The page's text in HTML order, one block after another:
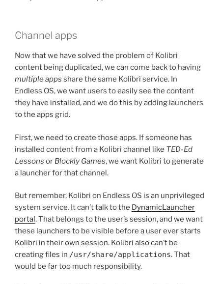
Channel apps
Now that we have solved the problem of Kolibri
content being duplicated, we can come back to having
multiple apps share the same Kolibri service. In
Endless OS, we want users to easily see the content
they have installed, and we do this by adding launchers
to the apps grid.
First, we need to create those apps. If someone has
installed content from a Kolibri channel like TED-Ed
Lessons or Blockly Games, we want Kolibri to generate
a launcher for that channel.
But remember, Kolibri on Endless OS is an unprivileged
system service. It can’t talk to the DynamicLauncher
portal. That belongs to the user’s session, and we want
these launchers to be visible before a user ever starts
Kolibri in their own session. Kolibri also can’t be
creating files in /usr/share/applications. That
would be far too much responsibility.